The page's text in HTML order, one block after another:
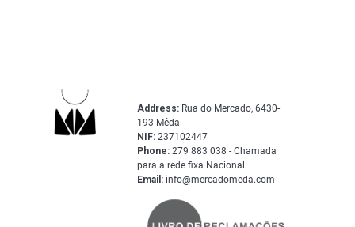
Address: Rua do Mercado, 6430-
193 Mêda
NIF: 237102447
Phone: 279 883 038 - Chamada
para a rede fixa Nacional
Email: info@mercadomeda.com